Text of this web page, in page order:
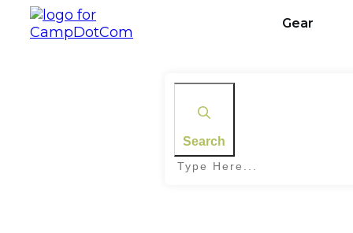
Gear
Search